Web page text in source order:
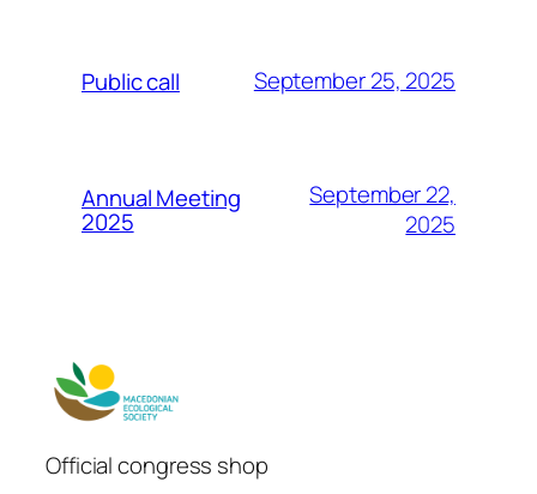
Public call September 25, 2025
Annual Meeting
2025
September 22,
2025
Official congress shop